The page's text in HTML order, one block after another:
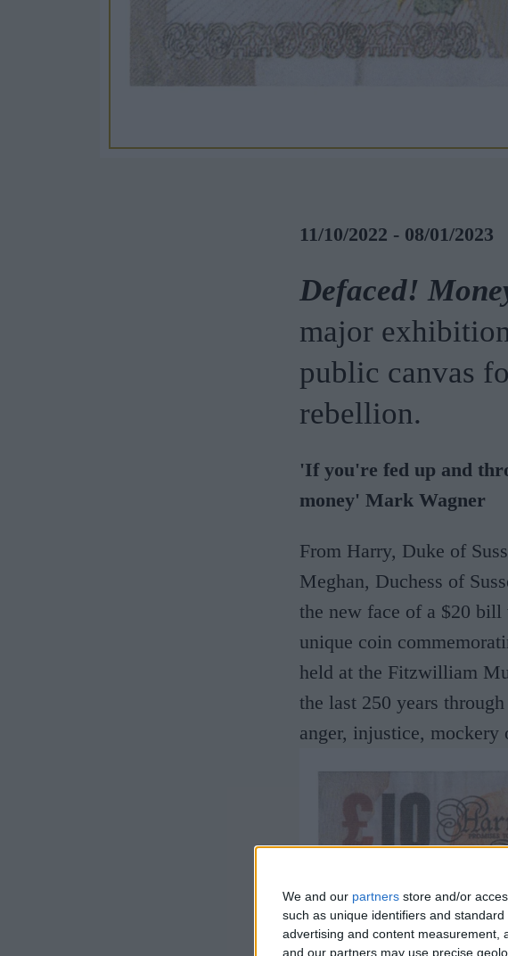
We and our partners store and/or
such as unique identifiers and
advertising and content measurement,
and our partners may use precise
11/10/2022 - 08/01/2023
Defaced!
major
public canvas
rebellion.
'If you're fed up and
money' Mark Wagner
From Harry, Duke of
Meghan, Duchess of
the new face of a $20
unique coin
held at the Fitzwilliam
the last 250 years
anger, injustice, mockery